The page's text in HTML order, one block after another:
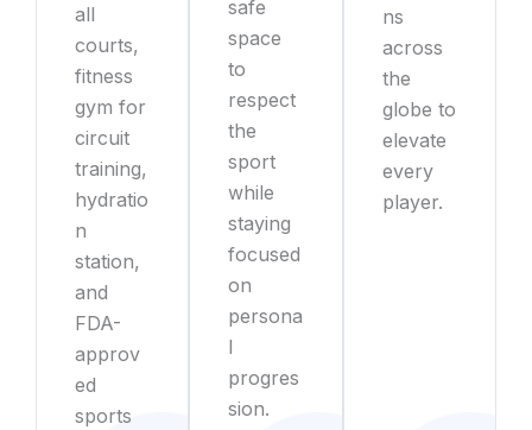
all
courts,
fitness
gym for
circuit
training,
hydratio
n
station,
and
FDA-
approv
ed
sports
safe
space
to
respect
the
sport
while
staying
focused
on
persona
l
progres
sion.
ns
across
the
globe to
elevate
every
player.